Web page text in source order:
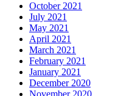
October 2021
July 2021
May 2021
April 2021
March 2021
February 2021
January 2021
December 2020
November 2020